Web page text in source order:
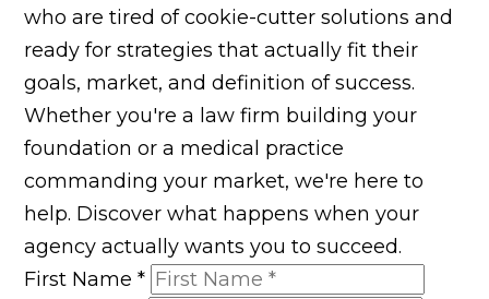
who are tired of cookie-cutter solutions and
ready for strategies that actually fit their
goals, market, and definition of success.
Whether you're a law firm building your
foundation or a medical practice
commanding your market, we're here to
help. Discover what happens when your
agency actually wants you to succeed.
First Name*